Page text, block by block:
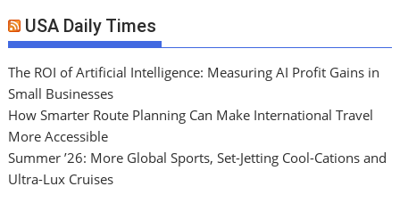
USA Daily Times
The ROI of Artificial Intelligence: Measuring AI Profit Gains in
Small Businesses
How Smarter Route Planning Can Make International Travel
More Accessible
Summer ’26: More Global Sports, Set-Jetting Cool-Cations and
Ultra-Lux Cruises